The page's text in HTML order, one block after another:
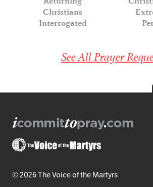
Christians
Interrogated
See All Prayer
© 2026 The Voice of the Martyrs